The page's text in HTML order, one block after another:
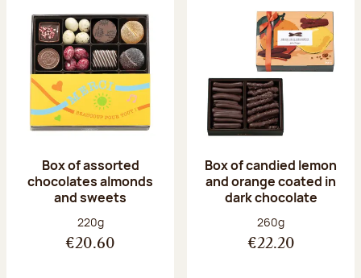
Box of assorted
chocolates almonds
and sweets
Net weight:
220g
€20.60
Box of candied lemon
and orange coated in
dark chocolate
Net weight:
260g
€22.20